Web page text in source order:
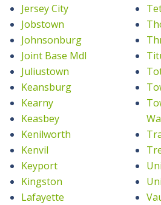
Jersey City
Jobstown
Johnsonburg
Joint Base Mdl
Juliustown
Keansburg
Kearny
Keasbey
Kenilworth
Kenvil
Keyport
Kingston
Lafayette